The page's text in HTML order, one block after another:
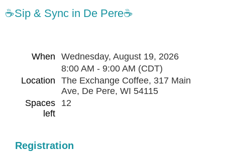
☕Sip & Sync in De Pere☕
When
Wednesday, August 19, 2026
8:00 AM - 9:00 AM (CDT)
Location
The Exchange Coffee, 317 Main
Ave, De Pere, WI 54115
Spaces
left
12
Registration